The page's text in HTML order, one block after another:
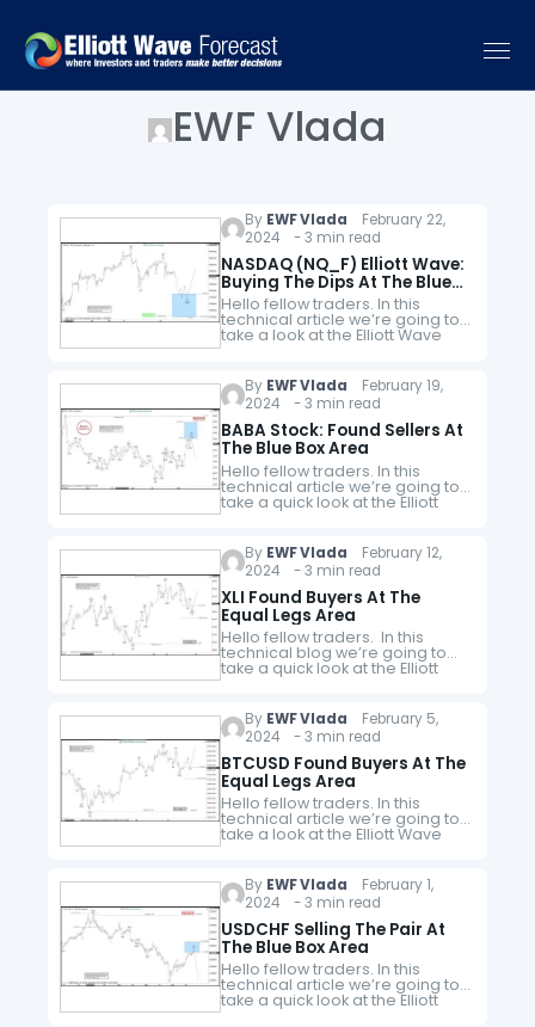
EWF Vlada
By EWF Vlada February 22,
2024 - 3 min read
NASDAQ (NQ_F) Elliott Wave:
Buying The Dips At The Blue
Box Area
Hello fellow traders. In this
technical article we’re going to
take a look at the Elliott Wave
charts charts of NASDAQ Futures
the website. As…
By EWF Vlada February 19,
2024 - 3 min read
BABA Stock: Found Sellers At
The Blue Box Area
Hello fellow traders. In this
technical article we’re going to
take a quick look at the Elliott
Wave charts of BABA Stock
the website. As…
By EWF Vlada February 12,
2024 - 3 min read
XLI Found Buyers At The
Equal Legs Area
Hello fellow traders. In this
technical blog we’re going to
take a quick look at the Elliott
Wave charts of XLI ETF, published
website. As…
By EWF Vlada February 5,
2024 - 3 min read
BTCUSD Found Buyers At The
Equal Legs Area
Hello fellow traders. In this
technical article we’re going to
take a look at the Elliott Wave
charts charts of BTCUSD
the website. As our…
By EWF Vlada February 1,
2024 - 3 min read
USDCHF Selling The Pair At
The Blue Box Area
Hello fellow traders. In this
technical article we’re going to
take a quick look at the Elliott
Wave charts of USDCHF